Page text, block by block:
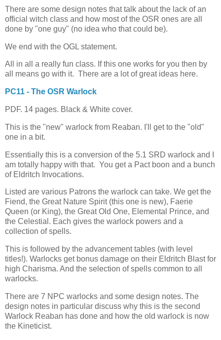
There are some design notes that talk about the lack of an
official witch class and how most of the OSR ones are all
done by "one guy" (no idea who that could be).
We end with the OGL statement.
All in all a really fun class. If this one works for you then by
all means go with it. There are a lot of great ideas here.
PC11 - The OSR Warlock
PDF. 14 pages. Black & White cover.
This is the "new" warlock from Reaban. I'll get to the "old"
one in a bit.
Essentially this is a conversion of the 5.1 SRD warlock and I
am totally happy with that. You get a Pact boon and a bunch
of Eldritch Invocations.
Listed are various Patrons the warlock can take. We get the
Fiend, the Great Nature Spirit (this one is new), Faerie
Queen (or King), the Great Old One, Elemental Prince, and
the Celestial. Each gives the warlock powers and a
collection of spells.
This is followed by the advancement tables (with level
titles!). Warlocks get bonus damage on their Eldritch Blast for
high Charisma. And the selection of spells common to all
warlocks.
There are 7 NPC warlocks and some design notes. The
design notes in particular discuss why this is the second
Warlock Reaban has done and how the old warlock is now
the Kineticist.